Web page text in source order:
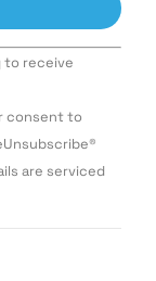
to receive
consent to
are serviced